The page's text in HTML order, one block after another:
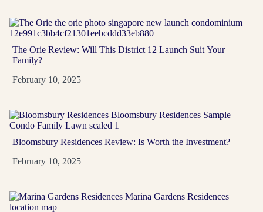
Promenade Peak
D03
A River Valley address at Zion Promenade near Great
View Project→
The Orie Review: Will This District 12 Launch Suit Your
Family?
February 10, 2025
Bloomsbury Residences Review: Is Worth the Investment?
February 10, 2025